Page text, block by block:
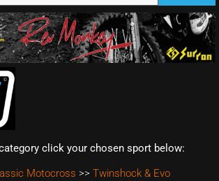
click your chosen sport below:
Motocross >> Twinshock & Evo